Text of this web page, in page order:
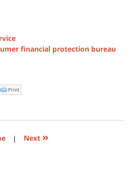
financial protection bureau
ClickPrint
| Next »